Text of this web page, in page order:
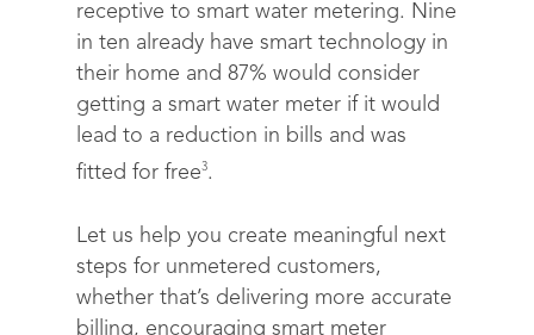
receptive to smart water metering. Nine
in ten already have smart technology in
their home and 87% would consider
getting a smart water meter if it would
lead to a reduction in bills and was
fitted for free3.
Let us help you create meaningful next
steps for unmetered customers,
whether that’s delivering more accurate
billing, encouraging smart meter